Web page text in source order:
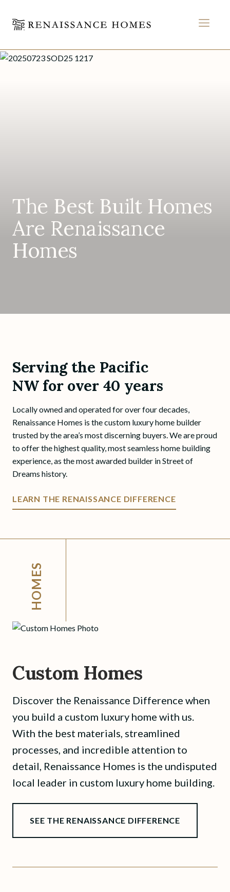
Skip
MENU
Home
The Best Built Homes
Are Renaissance
Homes
Serving the Pacific
NW for over 40 years
Locally owned and operated for over four decades,
Renaissance Homes is the custom luxury home builder
trusted by the area’s most discerning buyers. We are proud
to offer the highest quality, most seamless home building
experience, as the most awarded builder in Street of
Dreams history.
LEARN THE RENAISSANCE DIFFERENCE
HOMES
Custom Homes
Discover the Renaissance Difference when
you build a custom luxury home with us.
With the best materials, streamlined
processes, and incredible attention to
detail, Renaissance Homes is the undisputed
local leader in custom luxury home building.
SEE THE RENAISSANCE DIFFERENCE